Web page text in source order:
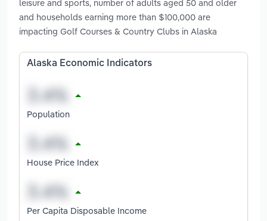
leisure and sports, number of adults aged 50 and older
and households earning more than $100,000 are
impacting Golf Courses & Country Clubs in Alaska
Alaska Economic Indicators
Population
House Price Index
Per Capita Disposable Income